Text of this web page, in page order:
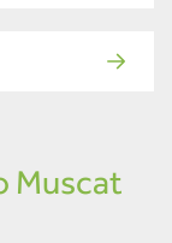
Muscat